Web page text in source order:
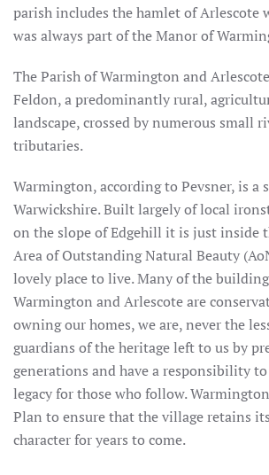
parish includes the hamlet of Arlescote
was always part of the Manor of
The Parish of Warmington and
Feldon, a predominantly rural,
landscape, crossed by numerous small
tributaries.
Warmington, according to Pevsner, is a
Warwickshire. Built largely of local
on the slope of Edgehill it is just inside
Area of Outstanding Natural Beauty
lovely place to live. Many of the
Warmington and Arlescote are
owning our homes, we are, never the
guardians of the heritage left to us by
generations and have a responsibility
legacy for those who follow.
Plan to ensure that the village retains
character for years to come.